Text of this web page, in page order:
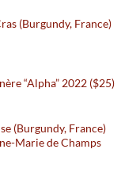
(Burgundy, France)
“Alpha” 2022 ($25)
(Burgundy, France)
Marie de Champs